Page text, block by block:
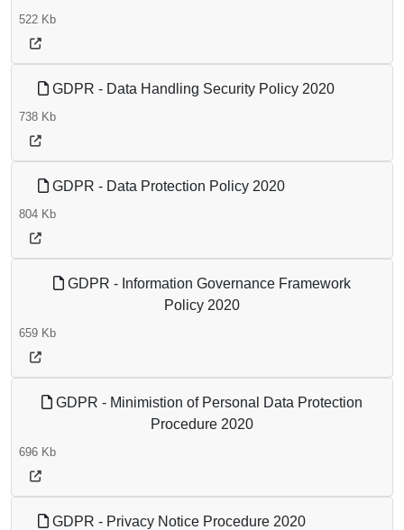
522 Kb
GDPR - Data Handling Security Policy 2020
738 Kb
GDPR - Data Protection Policy 2020
804 Kb
GDPR - Information Governance Framework
Policy 2020
659 Kb
GDPR - Minimistion of Personal Data Protection
Procedure 2020
696 Kb
GDPR - Privacy Notice Procedure 2020